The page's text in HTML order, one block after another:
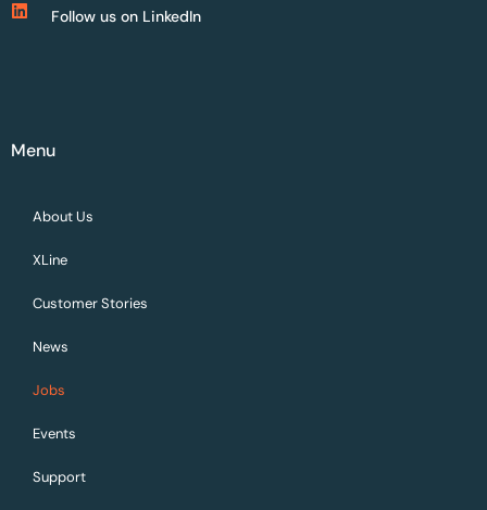
Follow us on LinkedIn
Menu
About Us
XLine
Customer Stories
News
Jobs
Events
Support